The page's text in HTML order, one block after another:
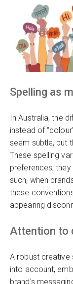
Spelling as
In Australia, the
instead of
seem subtle, but
These spelling
preferences;
such, when
these
appearing
Attention to
A robust creative
into account,
brand’s